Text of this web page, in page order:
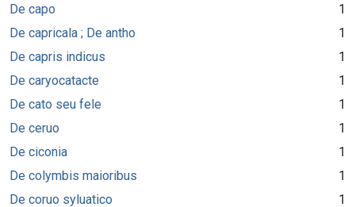
De capo
1
De capricala ; De antho
1
De capris indicus
1
De caryocatacte
1
De cato seu fele
1
De ceruo
1
De ciconia
1
De colymbis maioribus
1
De coruo syluatico
1